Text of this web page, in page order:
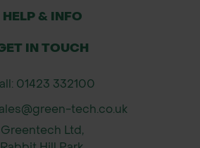
sold separately)
HELP & INFO
IN TOUCH
01423 332100
tech.co.uk
Greentech Ltd,